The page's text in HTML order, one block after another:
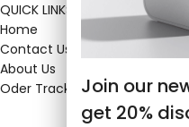
Join our
get 20%
QUICK LINKS
Home
Contact Us
About Us
Oder Tracking